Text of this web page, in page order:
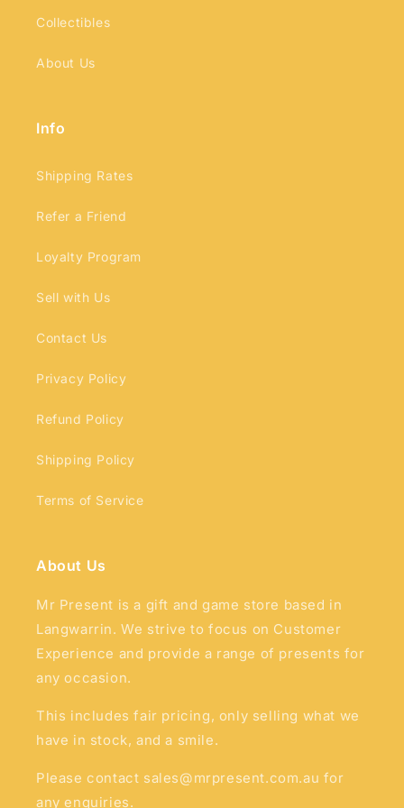
Collectibles
About Us
Info
Shipping Rates
Refer a Friend
Loyalty Program
Sell with Us
Contact Us
Privacy Policy
Refund Policy
Shipping Policy
Terms of Service
About Us
Mr Present is a gift and game store based in
Langwarrin. We strive to focus on Customer
Experience and provide a range of presents for
any occasion.
This includes fair pricing, only selling what we
have in stock, and a smile.
Please contact sales@mrpresent.com.au for
any enquiries.